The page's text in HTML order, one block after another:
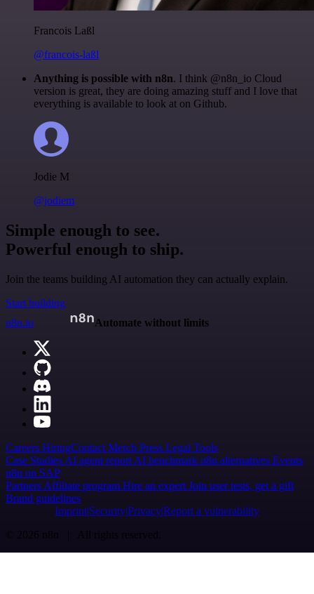
Francois Laßl
@francois-laßl
Anything is possible with n8n. I think @n8n_io Cloud
version is great, they are doing amazing stuff and I love that
everything is available to look at on Github.
Jodie M
@jodiem
Simple enough to see.
Powerful enough to ship.
Join the teams building AI automation they can actually explain.
Start building
n8n.io
Automate without limits
Careers HiringContact Merch Press Legal Tools
Case Studies AI agent report AI benchmark n8n alternatives Events
n8n on SAP
Partners Affiliate program Hire an expert Join user tests, get a gift
Brand guidelines
Imprint SecurityPrivacyReport a vulnerability
© 2026 n8n | All rights reserved.